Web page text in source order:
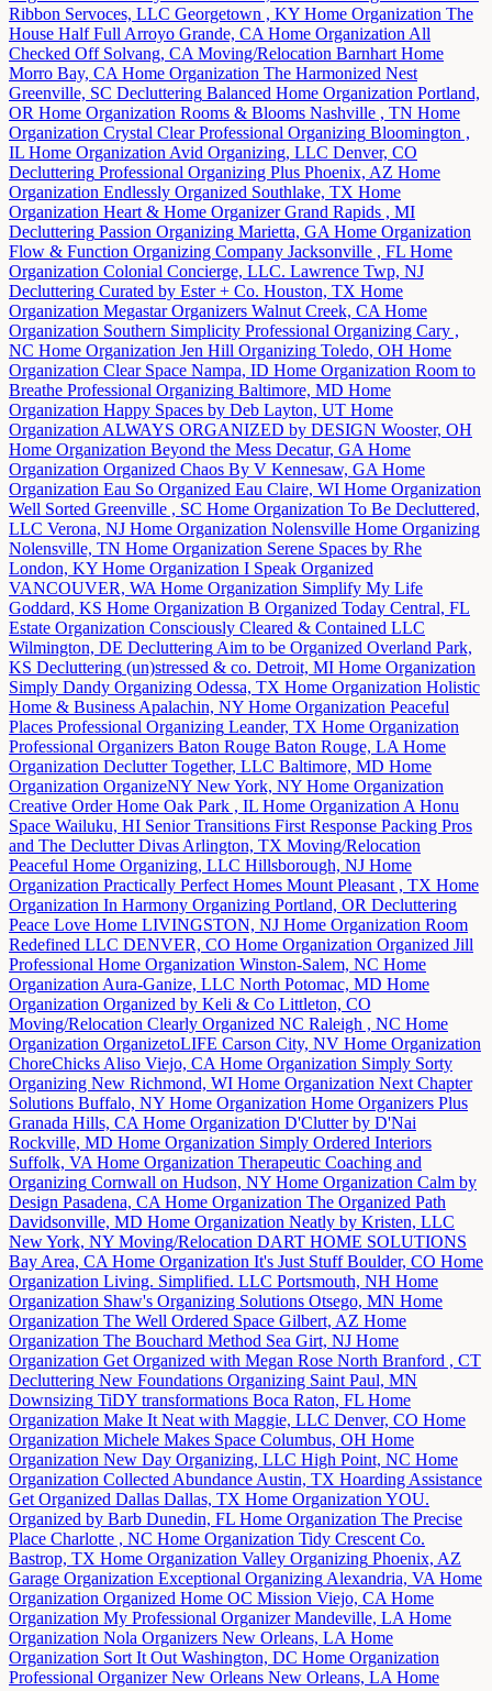
Ribbon Servoces, LLC Georgetown , KY Home Organization The
House Half Full Arroyo Grande, CA Home Organization All
Checked Off Solvang, CA Moving/Relocation Barnhart Home
Morro Bay, CA Home Organization The Harmonized Nest
Greenville, SC Decluttering Balanced Home Organization Portland,
OR Home Organization Rooms & Blooms Nashville , TN Home
Organization Crystal Clear Professional Organizing Bloomington ,
IL Home Organization Avid Organizing, LLC Denver, CO
Decluttering Professional Organizing Plus Phoenix, AZ Home
Organization Endlessly Organized Southlake, TX Home
Organization Heart & Home Organizer Grand Rapids , MI
Decluttering Passion Organizing Marietta, GA Home Organization
Flow & Function Organizing Company Jacksonville , FL Home
Organization Colonial Concierge, LLC. Lawrence Twp, NJ
Decluttering Curated by Ester + Co. Houston, TX Home
Organization Megastar Organizers Walnut Creek, CA Home
Organization Southern Simplicity Professional Organizing Cary ,
NC Home Organization Jen Hill Organizing Toledo, OH Home
Organization Clear Space Nampa, ID Home Organization Room to
Breathe Professional Organizing Baltimore, MD Home
Organization Happy Spaces by Deb Layton, UT Home
Organization ALWAYS ORGANIZED by DESIGN Wooster, OH
Home Organization Beyond the Mess Decatur, GA Home
Organization Organized Chaos By V Kennesaw, GA Home
Organization Eau So Organized Eau Claire, WI Home Organization
Well Sorted Greenville , SC Home Organization To Be Decluttered,
LLC Verona, NJ Home Organization Nolensville Home Organizing
Nolensville, TN Home Organization Serene Spaces by Rhe
London, KY Home Organization I Speak Organized
VANCOUVER, WA Home Organization Simplify My Life
Goddard, KS Home Organization B Organized Today Central, FL
Estate Organization Consciously Cleared & Contained LLC
Wilmington, DE Decluttering Aim to be Organized Overland Park,
KS Decluttering (un)stressed & co. Detroit, MI Home Organization
Simply Dandy Organizing Odessa, TX Home Organization Holistic
Home & Business Apalachin, NY Home Organization Peaceful
Places Professional Organizing Leander, TX Home Organization
Professional Organizers Baton Rouge Baton Rouge, LA Home
Organization Declutter Together, LLC Baltimore, MD Home
Organization OrganizeNY New York, NY Home Organization
Creative Order Home Oak Park , IL Home Organization A Honu
Space Wailuku, HI Senior Transitions First Response Packing Pros
and The Declutter Divas Arlington, TX Moving/Relocation
Peaceful Home Organizing, LLC Hillsborough, NJ Home
Organization Practically Perfect Homes Mount Pleasant , TX Home
Organization In Harmony Organizing Portland, OR Decluttering
Peace Love Home LIVINGSTON, NJ Home Organization Room
Redefined LLC DENVER, CO Home Organization Organized Jill
Professional Home Organization Winston-Salem, NC Home
Organization Aura-Ganize, LLC North Potomac, MD Home
Organization Organized by Keli & Co Littleton, CO
Moving/Relocation Clearly Organized NC Raleigh , NC Home
Organization OrganizetoLIFE Carson City, NV Home Organization
ChoreChicks Aliso Viejo, CA Home Organization Simply Sorty
Organizing New Richmond, WI Home Organization Next Chapter
Solutions Buffalo, NY Home Organization Home Organizers Plus
Granada Hills, CA Home Organization D'Clutter by D'Nai
Rockville, MD Home Organization Simply Ordered Interiors
Suffolk, VA Home Organization Therapeutic Coaching and
Organizing Cornwall on Hudson, NY Home Organization Calm by
Design Pasadena, CA Home Organization The Organized Path
Davidsonville, MD Home Organization Neatly by Kristen, LLC
New York, NY Moving/Relocation DART HOME SOLUTIONS
Bay Area, CA Home Organization It's Just Stuff Boulder, CO Home
Organization Living. Simplified. LLC Portsmouth, NH Home
Organization Shaw's Organizing Solutions Otsego, MN Home
Organization The Well Ordered Space Gilbert, AZ Home
Organization The Bouchard Method Sea Girt, NJ Home
Organization Get Organized with Megan Rose North Branford , CT
Decluttering New Foundations Organizing Saint Paul, MN
Downsizing TiDY transformations Boca Raton, FL Home
Organization Make It Neat with Maggie, LLC Denver, CO Home
Organization Michele Makes Space Columbus, OH Home
Organization New Day Organizing, LLC High Point, NC Home
Organization Collected Abundance Austin, TX Hoarding Assistance
Get Organized Dallas Dallas, TX Home Organization YOU.
Organized by Barb Dunedin, FL Home Organization The Precise
Place Charlotte , NC Home Organization Tidy Crescent Co.
Bastrop, TX Home Organization Valley Organizing Phoenix, AZ
Garage Organization Exceptional Organizing Alexandria, VA Home
Organization Organized Home OC Mission Viejo, CA Home
Organization My Professional Organizer Mandeville, LA Home
Organization Nola Organizers New Orleans, LA Home
Organization Sort It Out Washington, DC Home Organization
Professional Organizer New Orleans New Orleans, LA Home